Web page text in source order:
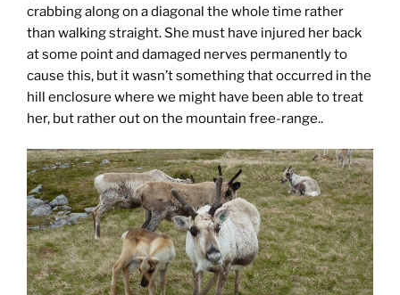
crabbing along on a diagonal the whole time rather
than walking straight. She must have injured her back
at some point and damaged nerves permanently to
cause this, but it wasn’t something that occurred in the
hill enclosure where we might have been able to treat
her, but rather out on the mountain free-range..